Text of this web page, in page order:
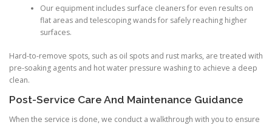
Our equipment includes surface cleaners for even results on
flat areas and telescoping wands for safely reaching higher
surfaces.
Hard-to-remove spots, such as oil spots and rust marks, are treated with
pre-soaking agents and hot water pressure washing to achieve a deep
clean.
Post-Service Care And Maintenance Guidance
When the service is done, we conduct a walkthrough with you to ensure